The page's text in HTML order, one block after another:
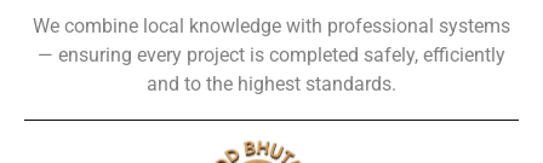
We combine local knowledge with professional systems
— ensuring every project is completed safely, efficiently
and to the highest standards.